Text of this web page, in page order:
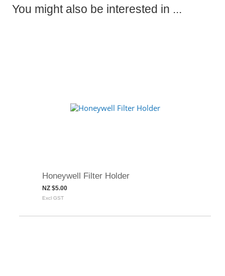
You might also be interested in ...
Honeywell Filter Holder
NZ $5.00
Excl GST